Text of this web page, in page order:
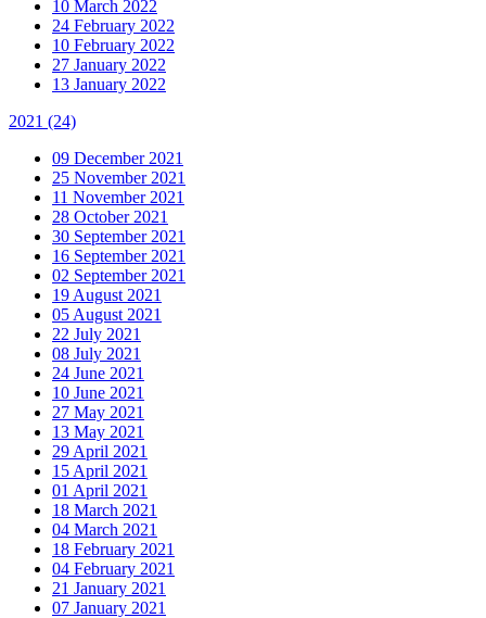
10 March 2022
24 February 2022
10 February 2022
27 January 2022
13 January 2022
2021 (24)
09 December 2021
25 November 2021
11 November 2021
28 October 2021
30 September 2021
16 September 2021
02 September 2021
19 August 2021
05 August 2021
22 July 2021
08 July 2021
24 June 2021
10 June 2021
27 May 2021
13 May 2021
29 April 2021
15 April 2021
01 April 2021
18 March 2021
04 March 2021
18 February 2021
04 February 2021
21 January 2021
07 January 2021